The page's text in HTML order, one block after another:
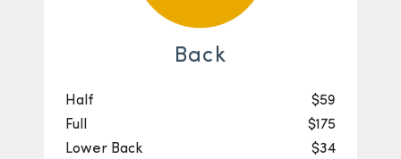
Back
Half
$59
Full
$175
Lower Back
$34